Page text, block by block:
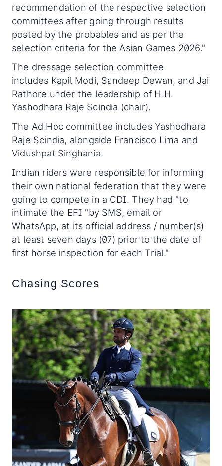
recommendation of the respective selection
committees after going through results
posted by the probables and as per the
selection criteria for the Asian Games 2026."
The dressage selection committee
includes Kapil Modi, Sandeep Dewan, and Jai
Rathore under the leadership of H.H.
Yashodhara Raje Scindia (chair).
The Ad Hoc committee includes Yashodhara
Raje Scindia, alongside Francisco Lima and
Vidushpat Singhania.
Indian riders were responsible for informing
their own national federation that they were
going to compete in a CDI. They had "to
intimate the EFI "by SMS, email or
WhatsApp, at its official address / number(s)
at least seven days (07) prior to the date of
first horse inspection for each Trial."
Chasing Scores